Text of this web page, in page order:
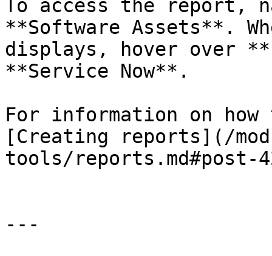
To access the report,
**Software Assets**.
displays, hover over
**Service Now**.
For information on
[Creating reports](/
tools/reports.md#post-
---